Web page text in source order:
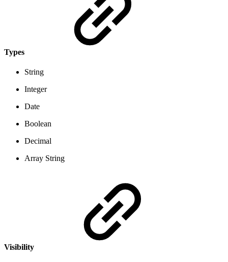
Types
String
Integer
Date
Boolean
Decimal
Array String
Visibility